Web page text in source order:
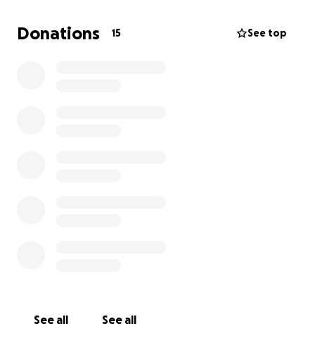
sweep and mop the floors. The last thing I want is
for their quality or expectations of their home life to
Donations 15 See top
See all See all